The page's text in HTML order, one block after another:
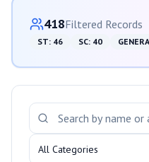
Category-wise Distribution
418Filtered Records
ST: 46 SC: 40
Search and Filter Allotments
All Categories